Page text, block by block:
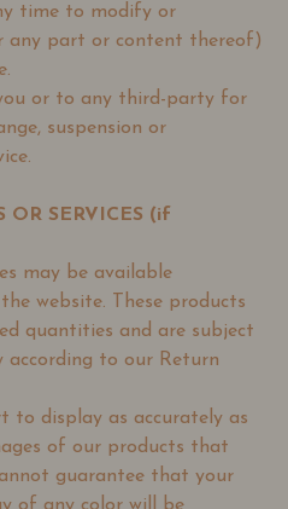
time to modify or
any part or content thereof)
or to any third-party for
suspension or
OR SERVICES (if
may be available
website. These products
quantities and are subject
according to our Return
to display as accurately as
of our products that
guarantee that your
of any color will be